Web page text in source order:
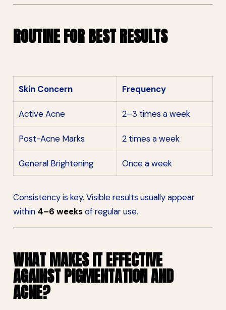
ROUTINE FOR BEST RESULTS
Skin Concern Frequency
Active Acne 2–3 times a week
Post-Acne Marks 2 times a week
General Brightening Once a week
Consistency is key. Visible results usually appear
within 4–6 weeksof regular use.
WHAT MAKES IT EFFECTIVE
AGAINST PIGMENTATION AND
ACNE?